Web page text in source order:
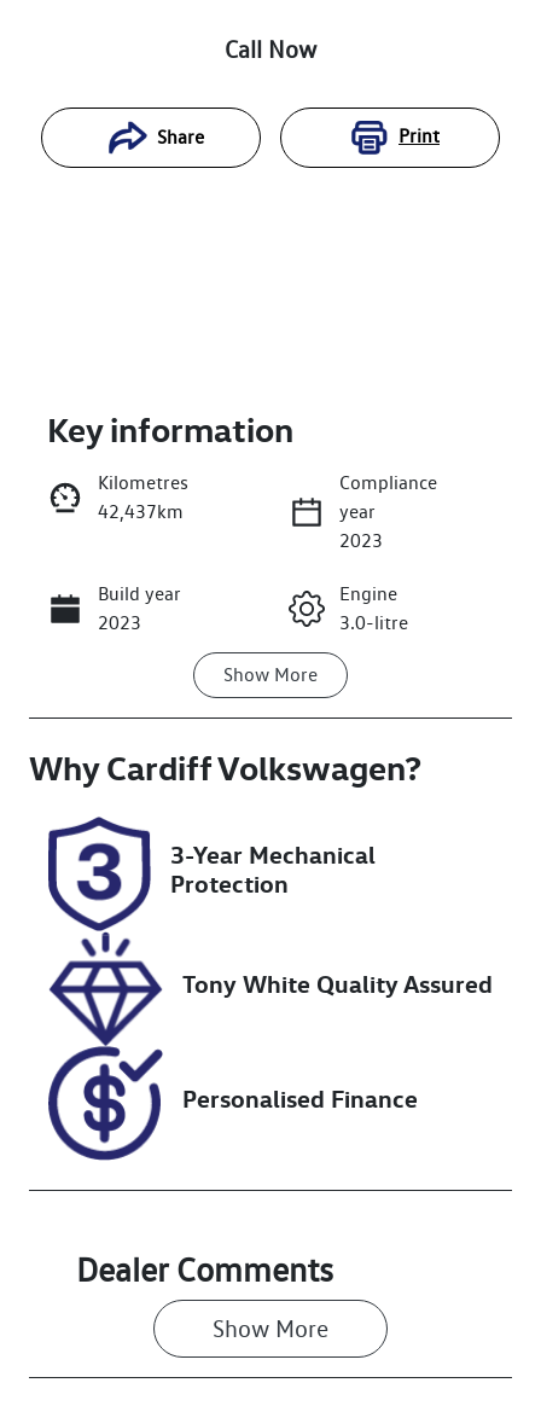
Call Now
Share Print
Enquire Now
Call Now
Key information
Kilometres
42,437km
Compliance
year
2023
Build year
2023
Engine
3.0-litre
Transmission
Induction
Turbo Diesel
Seats
5
Registration
DR08RA
Expires on
Stock no
727478
VIN
Show More
WhyCardiff Volkswagen?
3-Year Mechanical
Protection
Tony White Quality Assured
Personalised Finance
Dealer Comments
Show More